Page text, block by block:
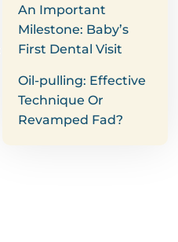
An Important
Milestone: Baby’s
First Dental Visit
Oil-pulling: Effective
Technique Or
Revamped Fad?